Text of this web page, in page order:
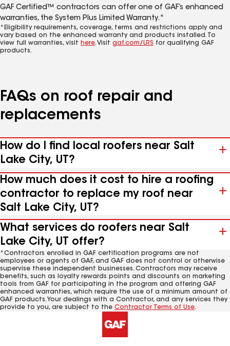
GAF Certified™ contractors can offer one of GAF’s enhanced
warranties, the System Plus Limited Warranty.*
*Eligibility requirements, coverage, terms and restrictions apply and
vary based on the enhanced warranty and products installed. To
view full warranties, visit here. Visit gaf.com/LRS for qualifying GAF
products.
FAQs on roof repair and
replacements
How do I find local roofers near Salt
Lake City, UT?
How much does it cost to hire a roofing
contractor to replace my roof near
Salt Lake City, UT?
What services do roofers near Salt
Lake City, UT offer?
*Contractors enrolled in GAF certification programs are not
employees or agents of GAF, and GAF does not control or otherwise
supervise these independent businesses. Contractors may receive
benefits, such as loyalty rewards points and discounts on marketing
tools from GAF for participating in the program and offering GAF
enhanced warranties, which require the use of a minimum amount of
GAF products. Your dealings with a Contractor, and any services they
provide to you, are subject to the Contractor Terms of Use.